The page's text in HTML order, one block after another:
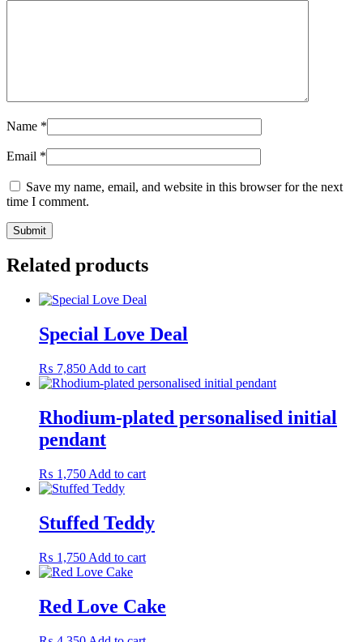
Name *
Email *
Save my name, email, and website in this browser for the next
time I comment.
Related products
Special Love Deal
₨ 7,850 Add to cart
Rhodium-plated personalised initial
pendant
₨ 1,750 Add to cart
Stuffed Teddy
₨ 1,750 Add to cart
Red Love Cake